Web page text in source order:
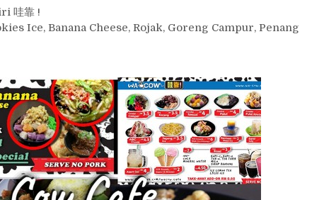
哇靠 !
Ice, Banana Cheese, Rojak, Goreng Campur, Penang